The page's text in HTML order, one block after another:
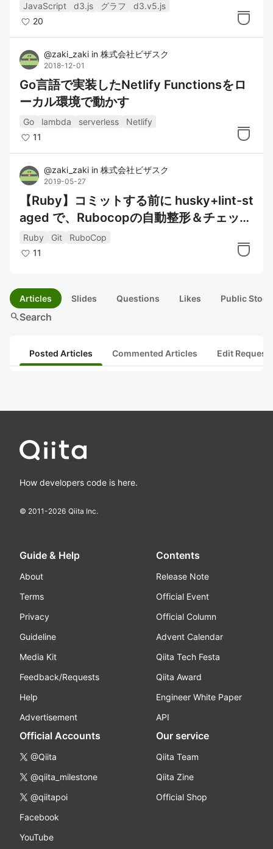
JavaScript d3.js グラフ
d3.v5.js
20
@zaki_zaki in 株式会社ビザスク
2018-12-01
Go言語で実装したNetlify Functionsをロ
ーカル環境で動かす
Go lambda serverless
Netlify
11
@zaki_zaki in 株式会社ビザスク
2019-05-27
【Ruby】コミットする前に husky+lint-st
aged で、Rubocopの自動整形＆チェック
を行う
Ruby Git
RuboCop
11
Articles Slides Questions Likes Public
searchSearch
Posted Articles Commented Articles Edit
How developers code is here.
© 2011-2026 Qiita Inc.
Guide & Help
About
Terms
Privacy
Guideline
Media Kit
Feedback/Requests
Help
Advertisement
Contents
Release Note
Official Event
Official Column
Advent Calendar
Qiita Tech Festa
Qiita Award
Engineer White Paper
API
Official Accounts
@Qiita
@qiita_milestone
@qiitapoi
Facebook
YouTube
Our service
Qiita Team
Qiita Zine
Official Shop